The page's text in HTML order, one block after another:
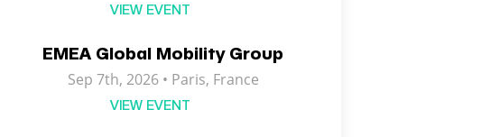
VIEW EVENT
EMEA Global Mobility Group
Sep 7th, 2026 • Paris, France
VIEW EVENT